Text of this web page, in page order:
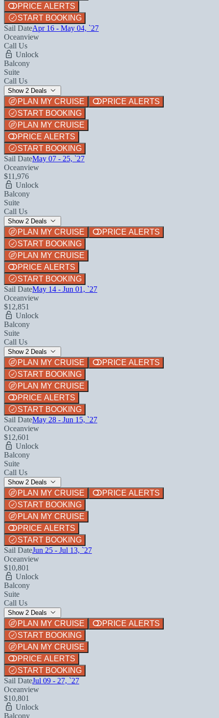
PRICE ALERTS
START BOOKING
Sail DateApr 16 - May 04, `27
Oceanview
Call Us
Unlock
Balcony
Suite
Call Us
Show 2 Deals
PLAN MY CRUISE
PRICE ALERTS
START BOOKING
PLAN MY CRUISE
PRICE ALERTS
START BOOKING
Sail DateMay 07 - 25, `27
Oceanview
$11,976
Unlock
Balcony
Suite
Call Us
Show 2 Deals
PLAN MY CRUISE
PRICE ALERTS
START BOOKING
PLAN MY CRUISE
PRICE ALERTS
START BOOKING
Sail DateMay 14 - Jun 01, `27
Oceanview
$12,851
Unlock
Balcony
Suite
Call Us
Show 2 Deals
PLAN MY CRUISE
PRICE ALERTS
START BOOKING
PLAN MY CRUISE
PRICE ALERTS
START BOOKING
Sail DateMay 28 - Jun 15, `27
Oceanview
$12,601
Unlock
Balcony
Suite
Call Us
Show 2 Deals
PLAN MY CRUISE
PRICE ALERTS
START BOOKING
PLAN MY CRUISE
PRICE ALERTS
START BOOKING
Sail DateJun 25 - Jul 13, `27
Oceanview
$10,801
Unlock
Balcony
Suite
Call Us
Show 2 Deals
PLAN MY CRUISE
PRICE ALERTS
START BOOKING
PLAN MY CRUISE
PRICE ALERTS
START BOOKING
Sail DateJul 09 - 27, `27
Oceanview
$10,801
Unlock
Balcony